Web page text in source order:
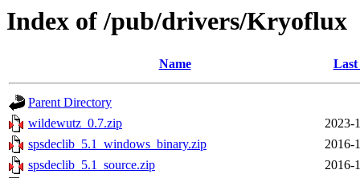
Index of /pub/drivers/Kryoflux
Name Last
Parent Directory
wildewutz_0.7.zip
2023-
spsdeclib_5.1_windows_binary.zip
2016-
spsdeclib_5.1_source.zip
2016-